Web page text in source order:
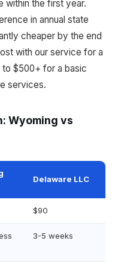
within the first year.
in annual state
cheaper by the end
with our service for a
$500+ for a basic
services.
Wyoming vs
Delaware LLC
$90
3-5 weeks